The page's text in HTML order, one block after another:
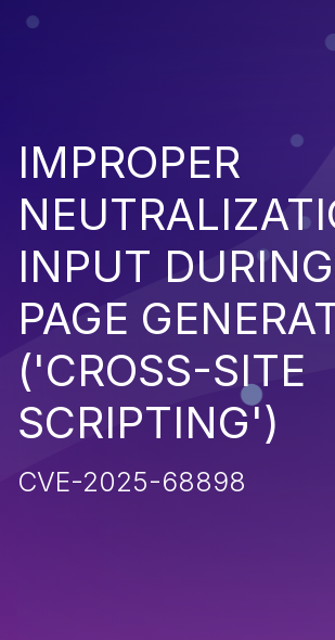
IMPROPER
INPUT
PAGE
('CROSS-SITE
SCRIPTING')
CVE-2025-68898